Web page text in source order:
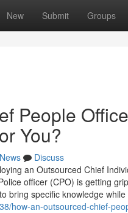
New Submit Groups
People
You?
News
Discuss
an Outsourced Chief
officer (CPO) is getting
bring specific knowledge
how-an-outsourced-chief-